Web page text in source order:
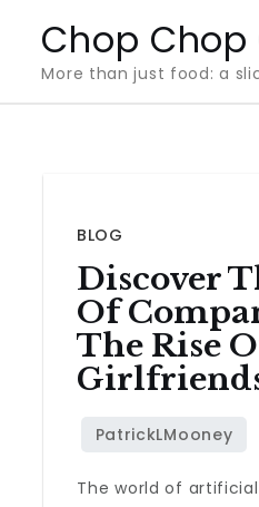
content
Chop Chop
More than just food: a
BLOG
Discover
Of
The Rise
The world of